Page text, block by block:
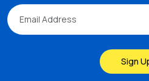
Sign